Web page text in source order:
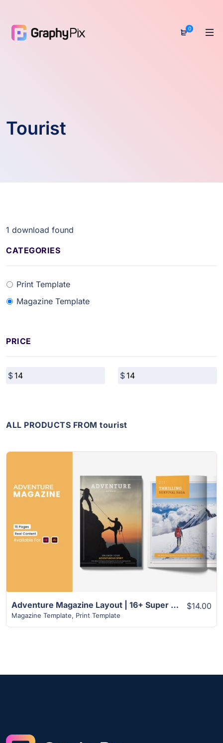
0
Tourist
1 download found
CATEGORIES
Print Template
Magazine Template
PRICE
ALL PRODUCTS FROM tourist
View Details
Adventure Magazine Layout | 16+ Super Design
Magazine Template, Print Template
$14.00